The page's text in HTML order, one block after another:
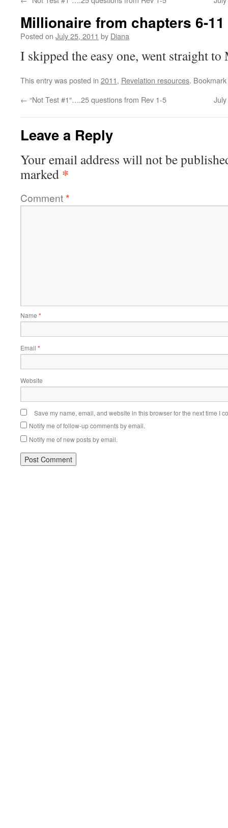
Millionaire from chapters 6-11
Posted on July 25, 2011 by Diana
I skipped the easy one, went straight
This entry was posted in 2011, Revelation resources.
← “Not Test #1″….25 questions from Rev 1-5
Leave a Reply
Your email address will not be
marked *
Comment*
Name *
Email *
Website
Save my name, email, and website in this browser for the next time I
Notify me of follow-up comments by email.
Notify me of new posts by email.